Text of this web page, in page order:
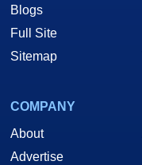
Blogs
Full Site
Sitemap
COMPANY
About
Advertise